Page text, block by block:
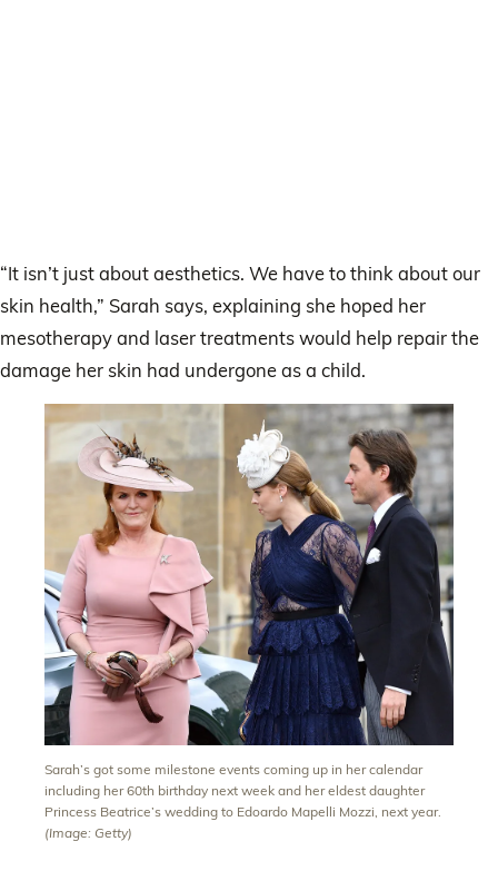
“It isn’t just about aesthetics. We have to think about our
skin health,” Sarah says, explaining she hoped her
mesotherapy and laser treatments would help repair the
damage her skin had undergone as a child.
Sarah’s got some milestone events coming up in her calendar
including her 60th birthday next week and her eldest daughter
Princess Beatrice’s wedding to Edoardo Mapelli Mozzi, next year.
(Image: Getty)